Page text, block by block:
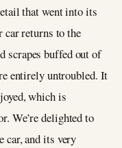
that went into its
car returns to the
scrapes buffed out of
entirely untroubled. It
which is
We’re delighted to
car, and its very